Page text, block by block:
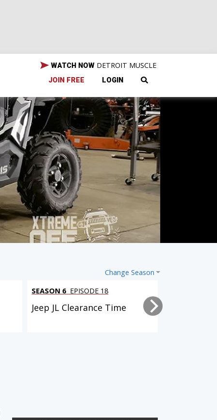
WATCH NOW DETROIT MUSCLE
JOIN FREE LOGIN
Change Season
SEASON 6 EPISODE 18
Jeep JL Clearance Time